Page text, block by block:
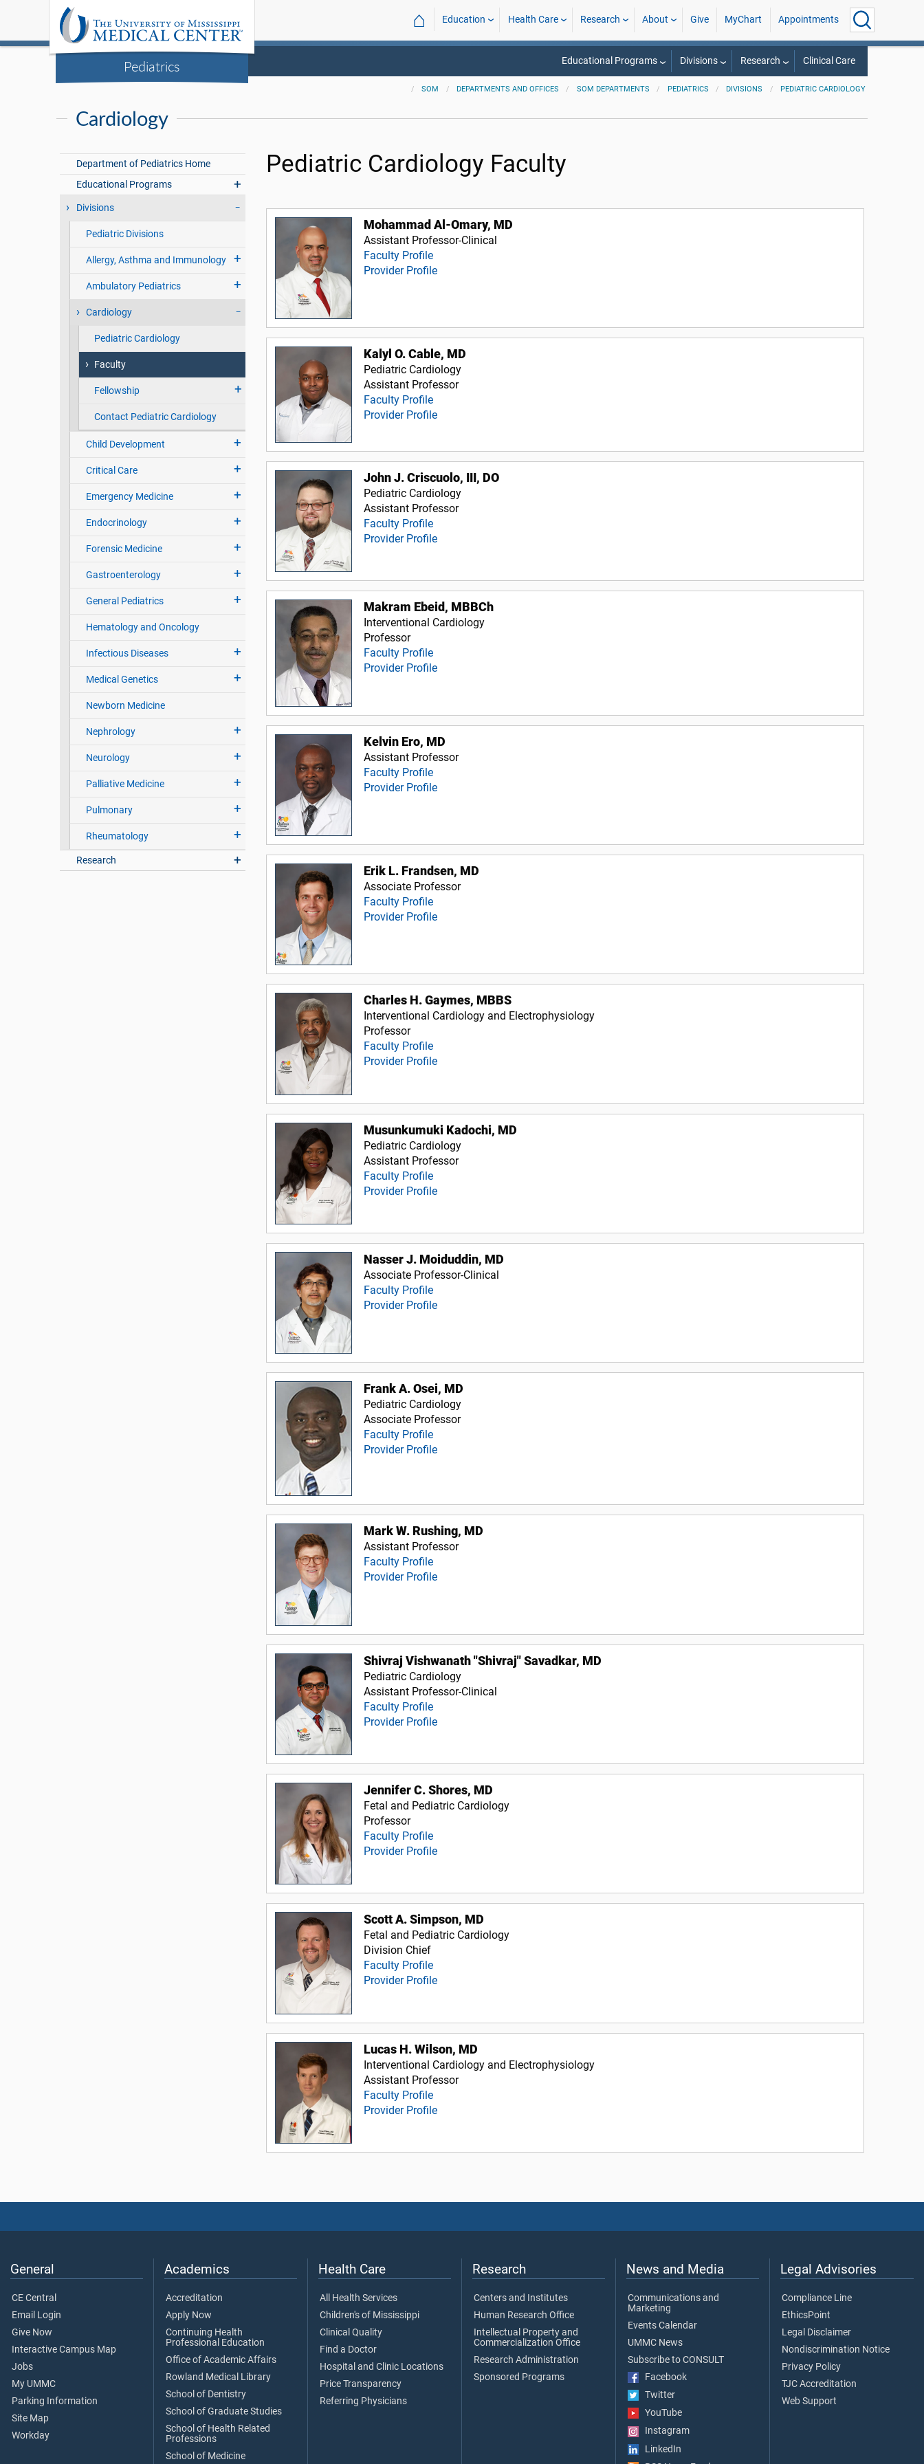
Pediatrics
⌂ Education Health Care Research About Give MyChart Appointments
Educational Programs Divisions Research Clinical Care
SOM DEPARTMENTS AND OFFICES SOM DEPARTMENTS PEDIATRICS DIVISIONS PEDIATRIC CARDIOLOGY
Cardiology
Department of Pediatrics Home
Educational Programs
Divisions
Pediatric Divisions
Allergy, Asthma and Immunology
Ambulatory Pediatrics
Cardiology
Pediatric Cardiology
Faculty
Fellowship
Contact Pediatric Cardiology
Child Development
Critical Care
Emergency Medicine
Endocrinology
Forensic Medicine
Gastroenterology
General Pediatrics
Hematology and Oncology
Infectious Diseases
Medical Genetics
Newborn Medicine
Nephrology
Neurology
Palliative Medicine
Pulmonary
Rheumatology
Research
Pediatric Cardiology Faculty
Mohammad Al-Omary, MD
Assistant Professor-Clinical
Faculty Profile
Provider Profile
Kalyl O. Cable, MD
Pediatric Cardiology
Assistant Professor
Faculty Profile
Provider Profile
John J. Criscuolo, III, DO
Pediatric Cardiology
Assistant Professor
Faculty Profile
Provider Profile
Makram Ebeid, MBBCh
Interventional Cardiology
Professor
Faculty Profile
Provider Profile
Kelvin Ero, MD
Assistant Professor
Faculty Profile
Provider Profile
Erik L. Frandsen, MD
Associate Professor
Faculty Profile
Provider Profile
Charles H. Gaymes, MBBS
Interventional Cardiology and Electrophysiology
Professor
Faculty Profile
Provider Profile
Musunkumuki Kadochi, MD
Pediatric Cardiology
Assistant Professor
Faculty Profile
Provider Profile
Nasser J. Moiduddin, MD
Associate Professor-Clinical
Faculty Profile
Provider Profile
Frank A. Osei, MD
Pediatric Cardiology
Associate Professor
Faculty Profile
Provider Profile
Mark W. Rushing, MD
Assistant Professor
Faculty Profile
Provider Profile
Shivraj Vishwanath "Shivraj" Savadkar, MD
Pediatric Cardiology
Assistant Professor-Clinical
Faculty Profile
Provider Profile
Jennifer C. Shores, MD
Fetal and Pediatric Cardiology
Professor
Faculty Profile
Provider Profile
Scott A. Simpson, MD
Fetal and Pediatric Cardiology
Division Chief
Faculty Profile
Provider Profile
Lucas H. Wilson, MD
Interventional Cardiology and Electrophysiology
Assistant Professor
Faculty Profile
Provider Profile
General
CE Central
Email Login
Give Now
Interactive Campus Map
Jobs
My UMMC
Parking Information
Site Map
Workday
Academics
Accreditation
Apply Now
Continuing Health
Professional Education
Office of Academic Affairs
Rowland Medical Library
School of Dentistry
School of Graduate Studies
School of Health Related
Professions
School of Medicine
Health Care
All Health Services
Children's of Mississippi
Clinical Quality
Find a Doctor
Hospital and Clinic Locations
Price Transparency
Referring Physicians
Research
Centers and Institutes
Human Research Office
Intellectual Property and
Commercialization Office
Research Administration
Sponsored Programs
News and Media
Communications and
Marketing
Events Calendar
UMMC News
Subscribe to CONSULT
Facebook
Twitter
YouTube
Instagram
LinkedIn
Legal Advisories
Compliance Line
EthicsPoint
Legal Disclaimer
Nondiscrimination Notice
Privacy Policy
TJC Accreditation
Web Support